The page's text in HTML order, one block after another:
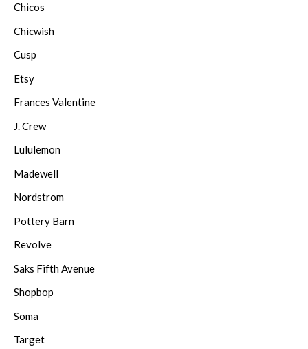
Chicos
Chicwish
Cusp
Etsy
Frances Valentine
J. Crew
Lululemon
Madewell
Nordstrom
Pottery Barn
Revolve
Saks Fifth Avenue
Shopbop
Soma
Target